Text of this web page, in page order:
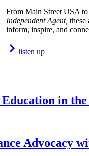
From Main Street USA to
Independent Agent, these
inform, inspire, and
listen up
in
Advocacy